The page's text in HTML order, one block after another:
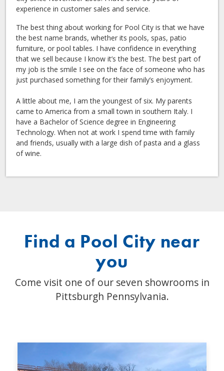
experience in customer sales and service.
The best thing about working for Pool City is that we have
the best name brands, whether its pools, spas, patio
furniture, or pool tables. I have confidence in everything
that we sell because I know it’s the best. The best part of
my job is the smile I see on the face of someone who has
just purchased something for their family’s enjoyment.
A little about me, I am the youngest of six. My parents
came to America from a small town in southern Italy. I
have a Bachelor of Science degree in Engineering
Technology. When not at work I spend time with family
and friends, usually with a large dish of pasta and a glass
of wine.
Find a Pool City near
you
Come visit one of our seven showrooms in
Pittsburgh Pennsylvania.